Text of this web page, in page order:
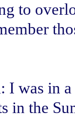
to
I was in
in the